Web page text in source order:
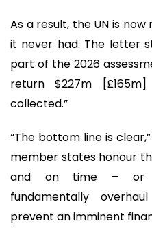
As a result, the UN is
it never had. The letter
part of the 2026
return $227m
collected.”
“The bottom line is
member states honour
and on time – or
fundamentally
prevent an imminent